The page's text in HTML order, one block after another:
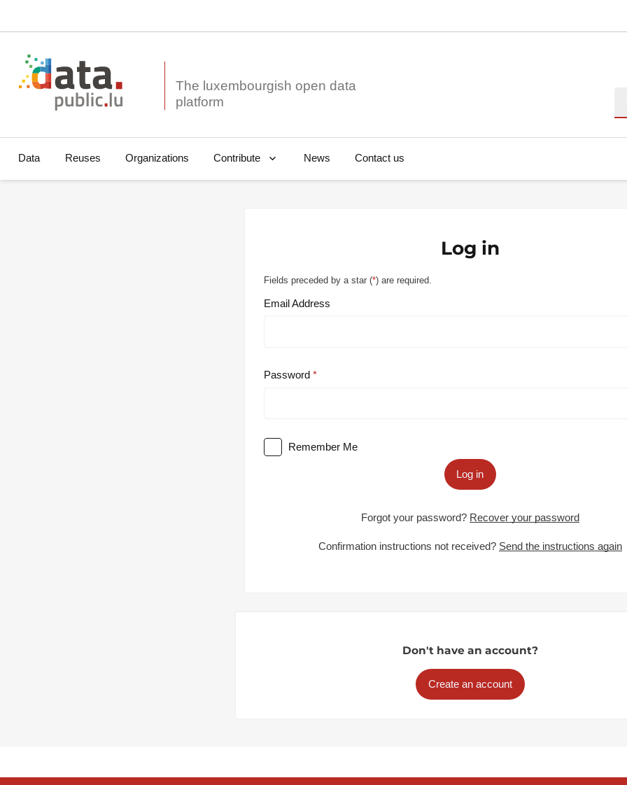
The luxembourgish open data
Data Reuses Organizations Contribute News Contact us
Log in
Fields preceded by a star (*) are required.
Email Address
Password
Remember Me
Log in
Forgot your password? Recover your password
Confirmation instructions not received? Send the instructions again
Don't have an account?
Create an account